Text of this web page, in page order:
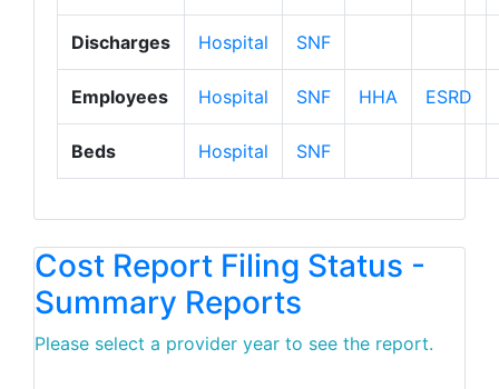
Discharges Hospital SNF
Employees Hospital SNF HHA ESRD
Beds Hospital SNF
Cost Report Filing Status -
Summary Reports
Please select a provider year to see the report.